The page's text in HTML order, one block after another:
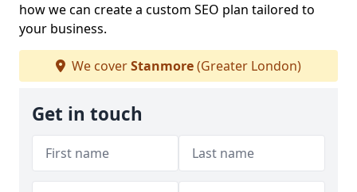
how we can create a custom SEO plan tailored to
your business.
We coverStanmore(Greater London)
Get in touch